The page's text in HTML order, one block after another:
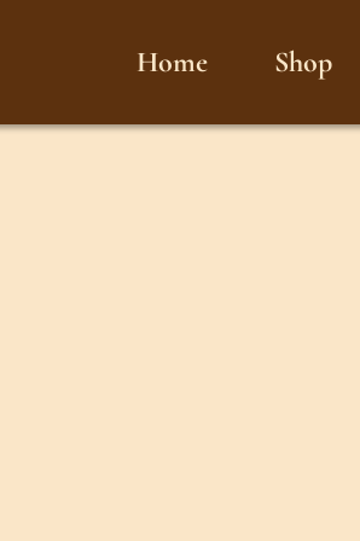
Home Shop